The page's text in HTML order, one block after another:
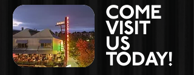
COME
VISIT
US
TODAY!